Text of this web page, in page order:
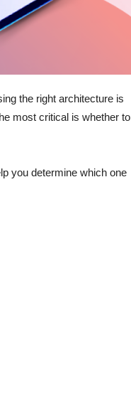
the right architecture is
most critical is whether to
you determine which one